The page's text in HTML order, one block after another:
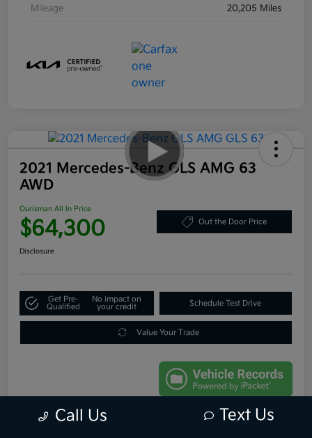
Mileage 20,205 Miles
2021 Mercedes-Benz GLS AMG 63
AWD
Ourisman All In Price
$64,300 Out the Door Price
Disclosure
Get Pre-
Qualified
No impact on
your credit
Schedule Test Drive
Value Your Trade
Call Us Text Us